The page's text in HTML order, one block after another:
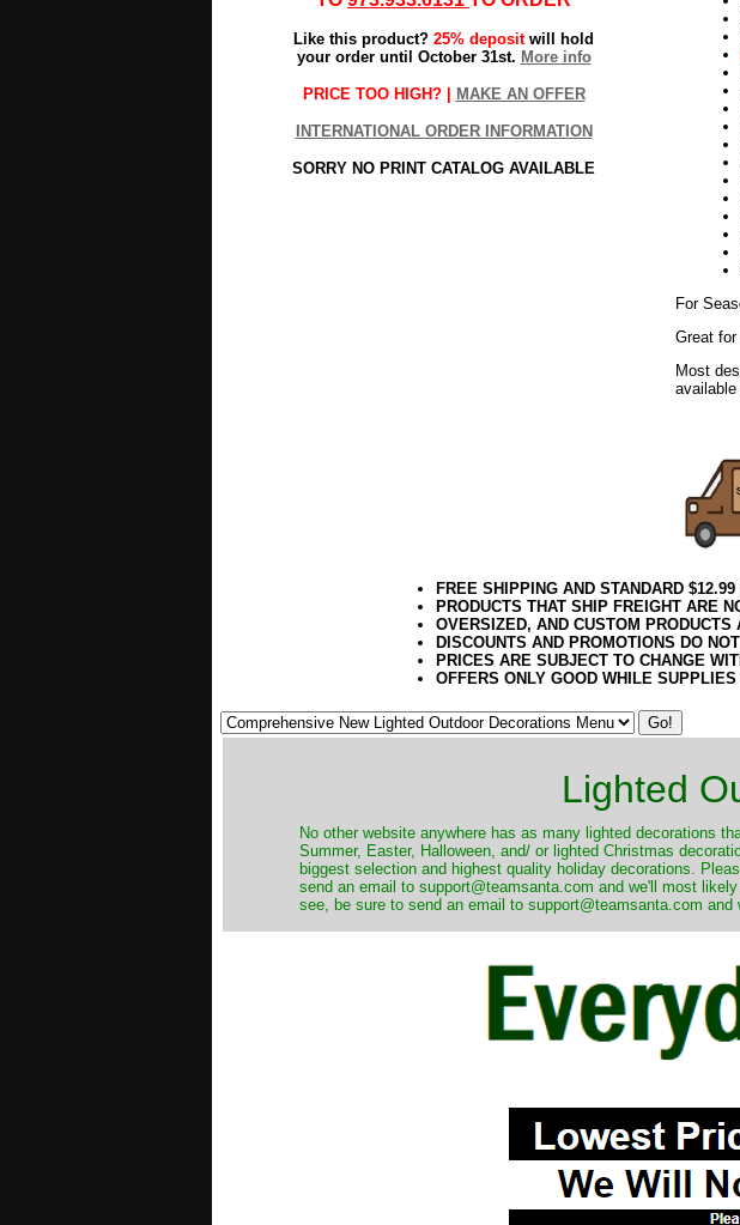
Like this product? 25% depositwill hold
your order until October 31st. More info
PRICE TOO HIGH? | MAKE AN OFFER
INTERNATIONAL ORDER INFORMATION
SORRY NO PRINT CATALOG AVAILABLE
For
Great
Most
available
FREE SHIPPING AND STANDARD
PRODUCTS THAT SHIP FREIGHT ARE
OVERSIZED, AND CUSTOM
DISCOUNTS AND PROMOTIONS DO
PRICES ARE SUBJECT TO CHANGE
OFFERS ONLY GOOD WHILE
Lighted
No other website anywhere has as many lighted decorations
Summer, Easter, Halloween, and/ or lighted Christmas
biggest selection and highest quality holiday decorations.
send an email to support@teamsanta.com and we'll most
see, be sure to send an email to support@teamsanta.com and